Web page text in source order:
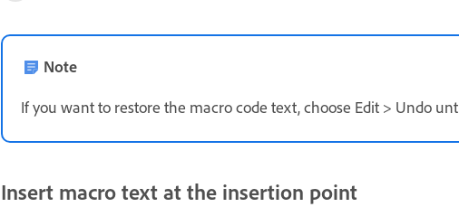
Note
If you want to restore the macro code text, choose Edit > Undo
Insert macro text at the insertion point